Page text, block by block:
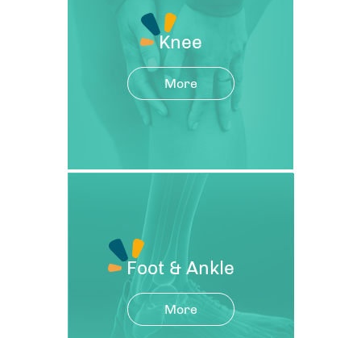
Knee
More
Foot & Ankle
More